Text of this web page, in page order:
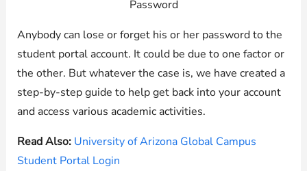
Anybody can lose or forget his or her password to the
student portal account. It could be due to one factor or
the other. But whatever the case is, we have created a
step-by-step guide to help get back into your account
and access various academic activities.
Read Also: University of Arizona Global Campus
Student Portal Login